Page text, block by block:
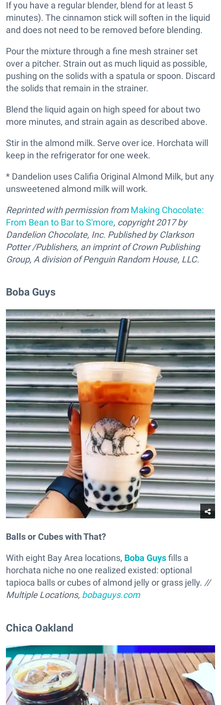
If you have a regular blender, blend for at least 5
minutes). The cinnamon stick will soften in the liquid
and does not need to be removed before blending.
Pour the mixture through a fine mesh strainer set
over a pitcher. Strain out as much liquid as possible,
pushing on the solids with a spatula or spoon. Discard
the solids that remain in the strainer.
Blend the liquid again on high speed for about two
more minutes, and strain again as described above.
Stir in the almond milk. Serve over ice. Horchata will
keep in the refrigerator for one week.
* Dandelion uses Califia Original Almond Milk, but any
unsweetened almond milk will work.
Reprinted with permission fromMaking Chocolate:
From Bean to Bar to S'more, copyright 2017 by
Dandelion Chocolate, Inc. Published by Clarkson
Potter /Publishers, an imprint of Crown Publishing
Group, A division of Penguin Random House, LLC.
Boba Guys
Balls or Cubes with That?
With eight Bay Area locations, Boba Guysfills a
horchata niche no one realized existed: optional
tapioca balls or cubes of almond jelly or grass jelly. //
Multiple Locations, bobaguys.com
Chica Oakland